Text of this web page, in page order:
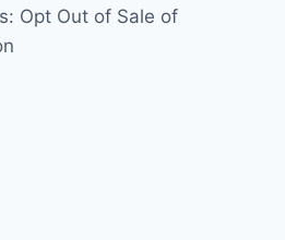
Opt Out of Sale of